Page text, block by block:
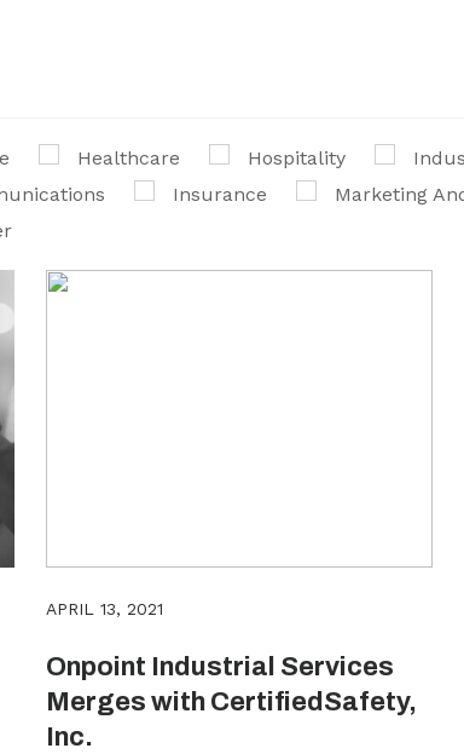
Healthcare Hospitality
Insurance
Marketing
APRIL 13, 2021
Onpoint Industrial Services
Merges with CertifiedSafety,
Inc.